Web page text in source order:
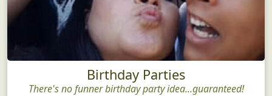
Birthday Parties
There's no funner birthday party idea...guaranteed!